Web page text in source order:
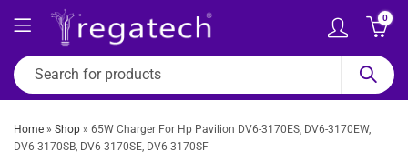
0
Home » Shop » 65W Charger For Hp Pavilion DV6-3170ES, DV6-3170EW,
DV6-3170SB, DV6-3170SE, DV6-3170SF